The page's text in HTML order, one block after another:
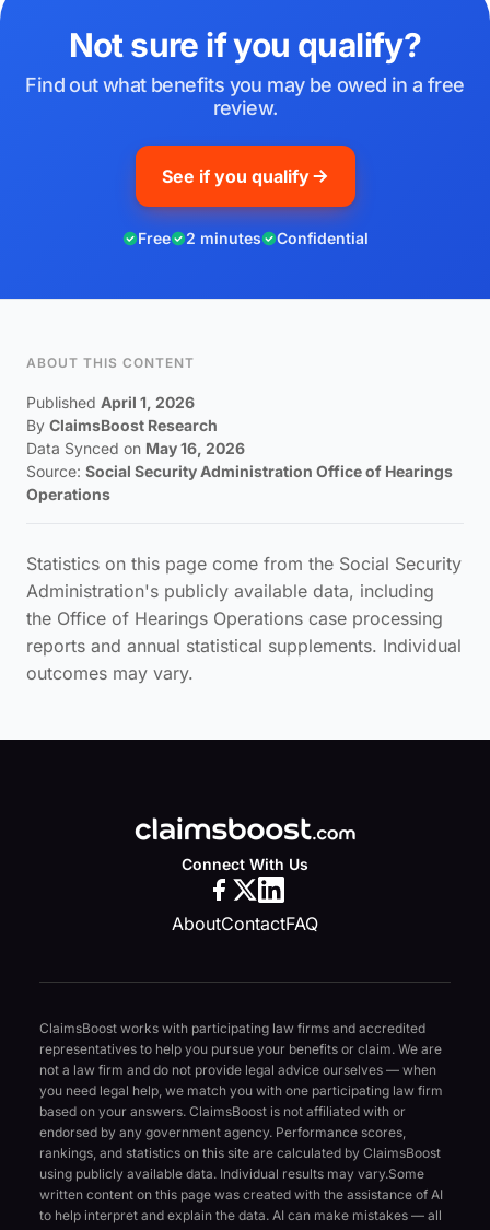
Not sure if you qualify?
Find out what benefits you may be owed in a free
review.
See if you qualify
Free 2 minutes Confidential
ABOUT THIS CONTENT
Published April 1, 2026
By ClaimsBoost Research
Data Synced on May 16, 2026
Source: Social Security Administration Office of Hearings
Operations
Statistics on this page come from the Social Security
Administration's publicly available data, including
the Office of Hearings Operations case processing
reports and annual statistical supplements. Individual
outcomes may vary.
Connect With Us
AboutContactFAQ
ClaimsBoost works with participating law firms and accredited
representatives to help you pursue your benefits or claim. We are
not a law firm and do not provide legal advice ourselves — when
you need legal help, we match you with one participating law firm
based on your answers. ClaimsBoost is not affiliated with or
endorsed by any government agency. Performance scores,
rankings, and statistics on this site are calculated by ClaimsBoost
using publicly available data. Individual results may vary.Some
written content on this page was created with the assistance of AI
to help interpret and explain the data. AI can make mistakes — all